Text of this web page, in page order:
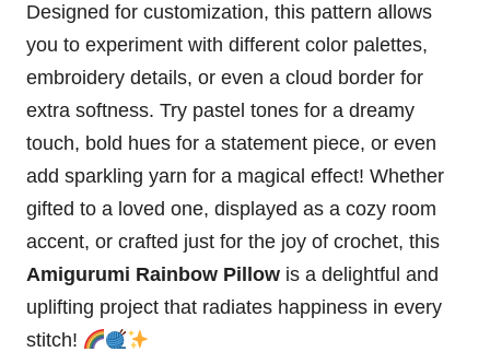
Designed for customization, this pattern allows
you to experiment with different color palettes,
embroidery details, or even a cloud border for
extra softness. Try pastel tones for a dreamy
touch, bold hues for a statement piece, or even
add sparkling yarn for a magical effect! Whether
gifted to a loved one, displayed as a cozy room
accent, or crafted just for the joy of crochet, this
Amigurumi Rainbow Pillow is a delightful and
uplifting project that radiates happiness in every
stitch!